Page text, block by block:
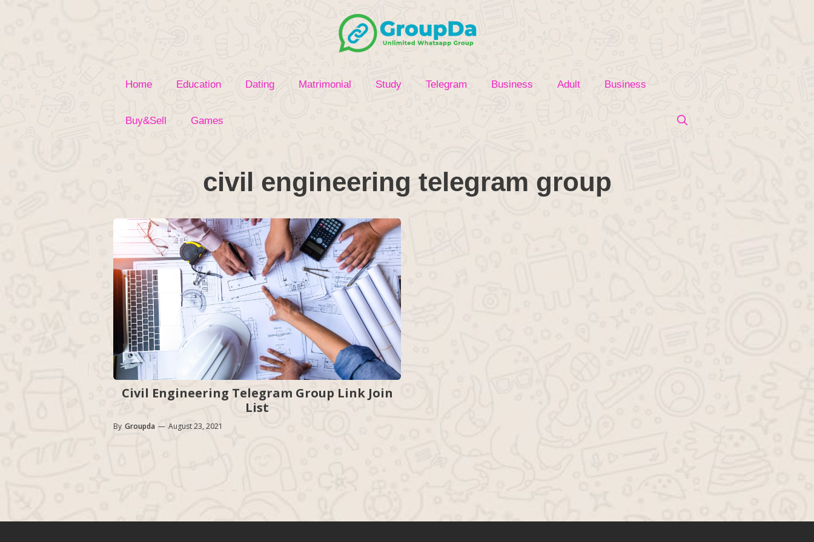
Home Education Dating Matrimonial Study Telegram Business Adult Business
Buy&Sell Games
civil engineering telegram group
Civil Engineering Telegram Group Link Join
List
By Groupda — August 23, 2021